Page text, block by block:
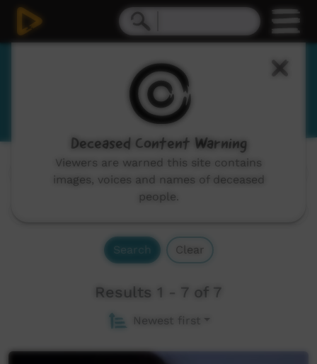
Gumbaynggirr
Kumbainggar
Channels:
Search Clear
Results 1 - 7 of 7
Newest first
Deceased Content Warning
Viewers are warned this site contains
images, voices and names of deceased
people.